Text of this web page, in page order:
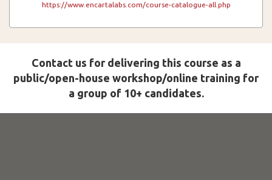
https://www.encartalabs.com/course-catalogue-all.php
Contact us for delivering this course as a
public/open-house workshop/online training for
a group of 10+ candidates.